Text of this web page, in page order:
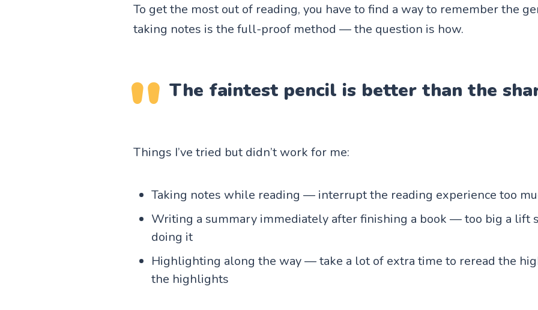
To get the most out of reading, you have to find a way to remember the
taking notes is the full-proof method — the question is how.
The faintest pencil is better than the
Things I’ve tried but didn’t work for me:
Taking notes while reading — interrupt the reading experience too
Writing a summary immediately after finishing a book — too big a lift
doing it
Highlighting along the way — take a lot of extra time to reread the
the highlights